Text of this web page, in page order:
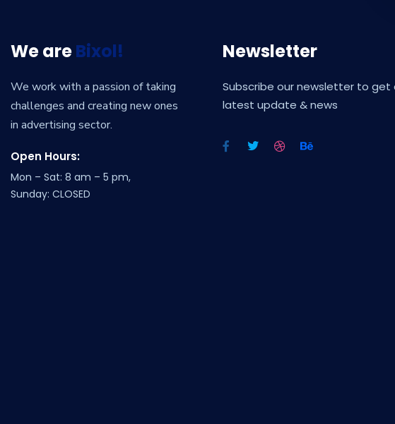
We areBixol!
We work with a passion of taking
challenges and creating new ones
in advertising sector.
Open Hours:
Mon – Sat: 8 am – 5 pm,
Sunday: CLOSED
Newsletter
Subscribe our newsletter to get
latest update & news